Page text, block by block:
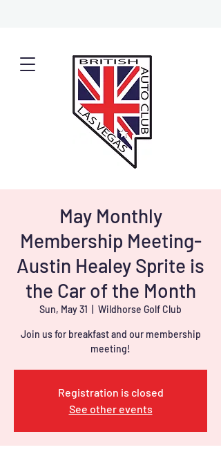
May Monthly
Membership Meeting-
Austin Healey Sprite is
the Car of the Month
Sun, May 31 Wildhorse Golf Club
Join us for breakfast and our membership
meeting!
Registration is closed
See other events